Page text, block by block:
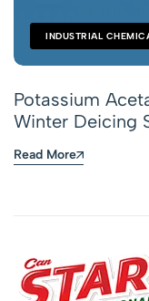
INDUSTRIAL
Potassium
Winter Deicing
Read More